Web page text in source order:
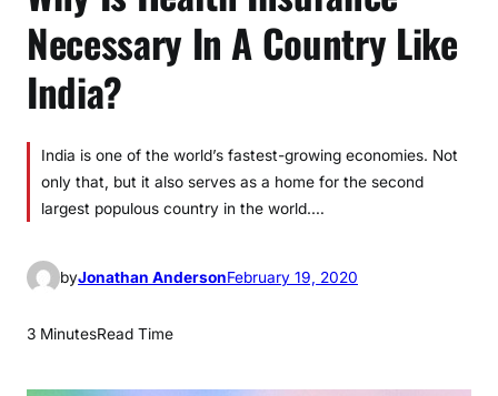
Necessary In A Country Like
India?
India is one of the world’s fastest-growing economies. Not
only that, but it also serves as a home for the second
largest populous country in the world.…
byJonathan AndersonFebruary 19, 2020
3 MinutesRead Time